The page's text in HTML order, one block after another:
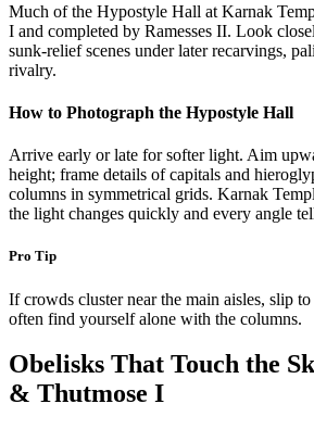
Much of the Hypostyle Hall at Karnak
I and completed by Ramesses II. Look
sunk-relief scenes under later recarvings,
rivalry.
How to Photograph the Hypostyle Hall
Arrive early or late for softer light. Aim
height; frame details of capitals and
columns in symmetrical grids. Karnak
the light changes quickly and every angle
Pro Tip
If crowds cluster near the main aisles, slip
often find yourself alone with the columns.
Obelisks That Touch the
& Thutmose I